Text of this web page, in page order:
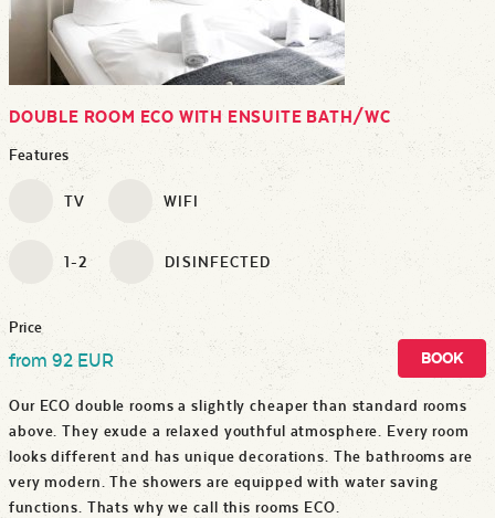
DOUBLE ROOM ECO WITH ENSUITE BATH/WC
Features
TV WIFI
1-2 DISINFECTED
Price
from 92 EUR BOOK
Our ECO double rooms a slightly cheaper than standard rooms
above. They exude a relaxed youthful atmosphere. Every room
looks different and has unique decorations. The bathrooms are
very modern. The showers are equipped with water saving
functions. Thats why we call this rooms ECO.